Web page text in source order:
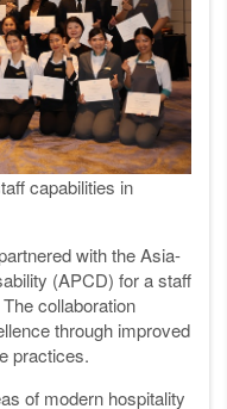
capabilities in
with the Asia-
(APCD) for a staff
collaboration
through improved
practices.
of modern hospitality